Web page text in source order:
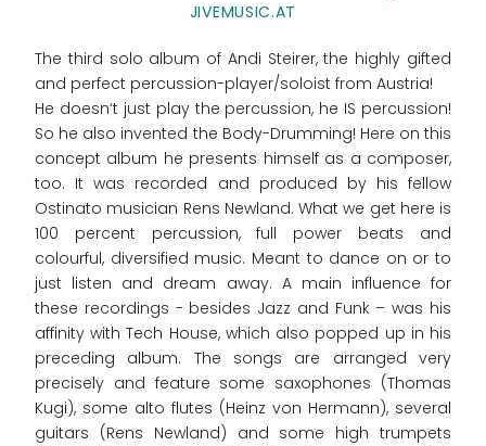
JIVEMUSIC.AT
The third solo album of Andi Steirer, the highly gifted
and perfect percussion-player/soloist from Austria!
He doesn‘t just play the percussion, he IS percussion!
So he also invented the Body-Drumming! Here on this
concept album he presents himself as a composer,
too. It was recorded and produced by his fellow
Ostinato musician Rens Newland. What we get here is
100 percent percussion, full power beats and
colourful, diversified music. Meant to dance on or to
just listen and dream away. A main influence for
these recordings - besides Jazz and Funk – was his
affinity with Tech House, which also popped up in his
preceding album. The songs are arranged very
precisely and feature some saxophones (Thomas
Kugi), some alto flutes (Heinz von Hermann), several
guitars (Rens Newland) and some high trumpets